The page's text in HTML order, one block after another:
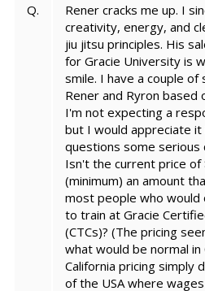
Q.
Rener cracks me up. I
creativity, energy, and
jiu jitsu principles. His
for Gracie University is
smile. I have a couple
Rener and Ryron based
I'm not expecting a
but I would appreciate
questions some serious
Isn't the current price
(minimum) an amount
most people who
to train at Gracie
(CTCs)? (The pricing
what would be normal in
California pricing simply
of the USA where